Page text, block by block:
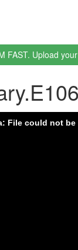
FAST. Upload